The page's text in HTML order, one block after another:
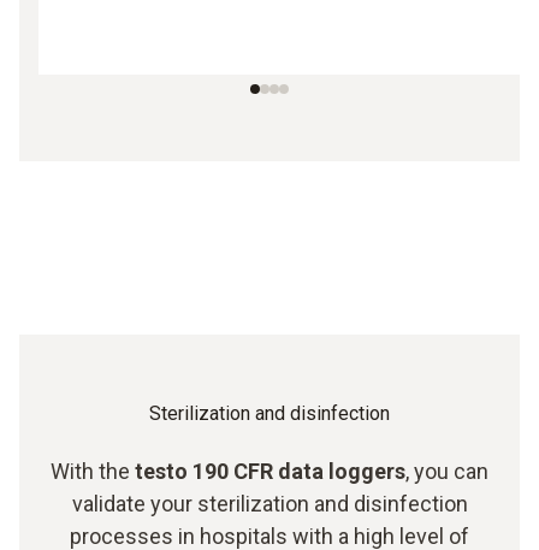
Sterilization and disinfection
With the testo 190 CFR data loggers, you can
validate your sterilization and disinfection
processes in hospitals with a high level of